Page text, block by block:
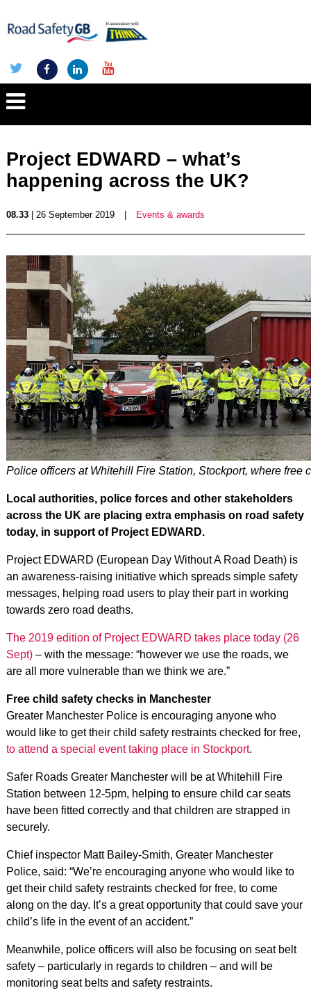
Project EDWARD – what’s
happening across the UK?
08.33| 26 September 2019 Events & awards
Police officers at Whitehill Fire Station, Stockport, where free
Local authorities, police forces and other stakeholders
across the UK are placing extra emphasis on road safety
today, in support of Project EDWARD.
Project EDWARD (European Day Without A Road Death) is
an awareness-raising initiative which spreads simple safety
messages, helping road users to play their part in working
towards zero road deaths.
The 2019 edition of Project EDWARD takes place today (26
Sept)– with the message: “however we use the roads, we
are all more vulnerable than we think we are.”
Free child safety checks in Manchester
Greater Manchester Police is encouraging anyone who
would like to get their child safety restraints checked for free,
to attend a special event taking place in Stockport.
Safer Roads Greater Manchester will be at Whitehill Fire
Station between 12-5pm, helping to ensure child car seats
have been fitted correctly and that children are strapped in
securely.
Chief inspector Matt Bailey-Smith, Greater Manchester
Police, said: “We’re encouraging anyone who would like to
get their child safety restraints checked for free, to come
along on the day. It’s a great opportunity that could save your
child’s life in the event of an accident.”
Meanwhile, police officers will also be focusing on seat belt
safety – particularly in regards to children – and will be
monitoring seat belts and safety restraints.